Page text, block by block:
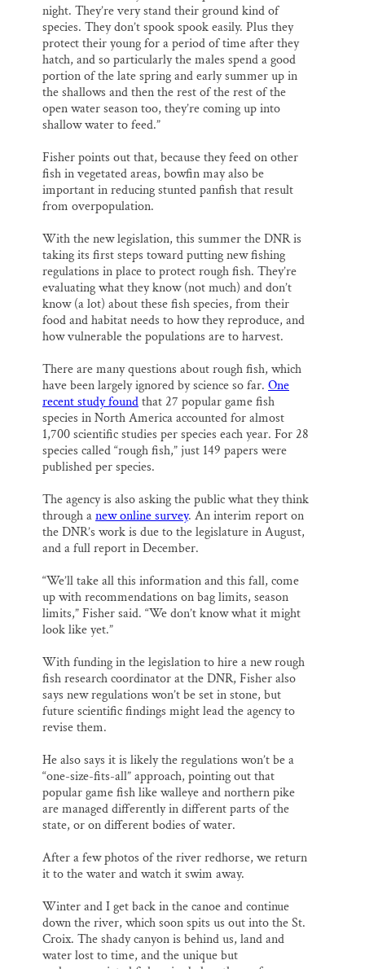
night. They’re very stand their ground kind of
species. They don’t spook spook easily. Plus they
protect their young for a period of time after they
hatch, and so particularly the males spend a good
portion of the late spring and early summer up in
the shallows and then the rest of the rest of the
open water season too, they’re coming up into
shallow water to feed.”
Fisher points out that, because they feed on other
fish in vegetated areas, bowfin may also be
important in reducing stunted panfish that result
from overpopulation.
With the new legislation, this summer the DNR is
taking its first steps toward putting new fishing
regulations in place to protect rough fish. They’re
evaluating what they know (not much) and don’t
know (a lot) about these fish species, from their
food and habitat needs to how they reproduce, and
how vulnerable the populations are to harvest.
There are many questions about rough fish, which
have been largely ignored by science so far. One
recent study foundthat 27 popular game fish
species in North America accounted for almost
1,700 scientific studies per species each year. For 28
species called “rough fish,” just 149 papers were
published per species.
The agency is also asking the public what they think
through anew online survey. An interim report on
the DNR’s work is due to the legislature in August,
and a full report in December.
“We’ll take all this information and this fall, come
up with recommendations on bag limits, season
limits,” Fisher said. “We don’t know what it might
look like yet.”
With funding in the legislation to hire a new rough
fish research coordinator at the DNR, Fisher also
says new regulations won’t be set in stone, but
future scientific findings might lead the agency to
revise them.
He also says it is likely the regulations won’t be a
“one-size-fits-all” approach, pointing out that
popular game fish like walleye and northern pike
are managed differently in different parts of the
state, or on different bodies of water.
After a few photos of the river redhorse, we return
it to the water and watch it swim away.
Winter and I get back in the canoe and continue
down the river, which soon spits us out into the St.
Croix. The shady canyon is behind us, land and
water lost to time, and the unique but